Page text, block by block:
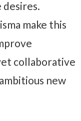
desires.
make this
collaborative
new